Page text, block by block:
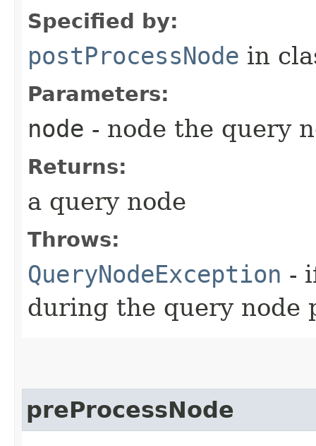
Specified by:
postProcessNode in
Parameters:
node - node the query
Returns:
a query node
Throws:
QueryNodeException -
during the query node
preProcessNode